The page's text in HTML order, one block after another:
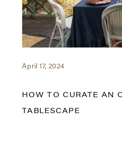
April 17, 2024
HOW TO CURATE AN
TABLESCAPE